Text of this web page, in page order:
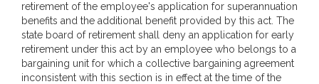
retirement of the employee's application for superannuation
benefits and the additional benefit provided by this act. The
state board of retirement shall deny an application for early
retirement under this act by an employee who belongs to a
bargaining unit for which a collective bargaining agreement
inconsistent with this section is in effect at the time of the